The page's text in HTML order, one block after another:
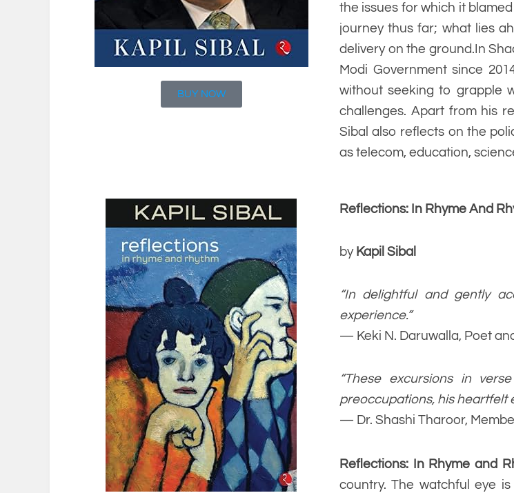
BUY NOW
the issues for which it
journey thus far; what lies
delivery on the ground.In
Modi Government since
without seeking to grapple
challenges. Apart from his
Sibal also reflects on the
as telecom, education,
Reflections: In Rhyme And
by Kapil Sibal
“In delightful and gently
experience.”
— Keki N. Daruwalla, Poet
“These excursions in
preoccupations, his heartfelt
— Dr. Shashi Tharoor,
Reflections: In Rhyme and
country. The watchful eye